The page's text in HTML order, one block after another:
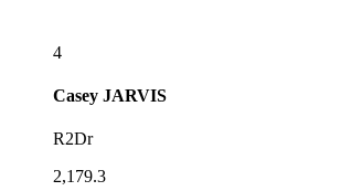
4
Casey JARVIS
R2Dr
2,179.3